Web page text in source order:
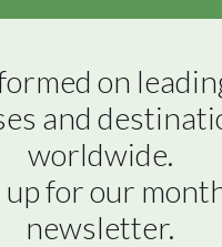
on
and
worldwide.
up for our
newsletter.